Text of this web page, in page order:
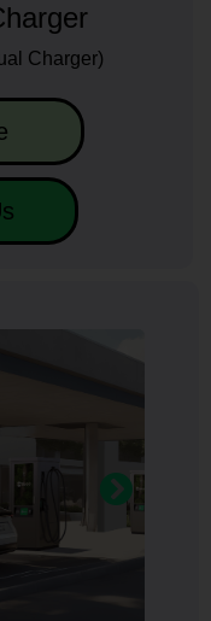
Charger)